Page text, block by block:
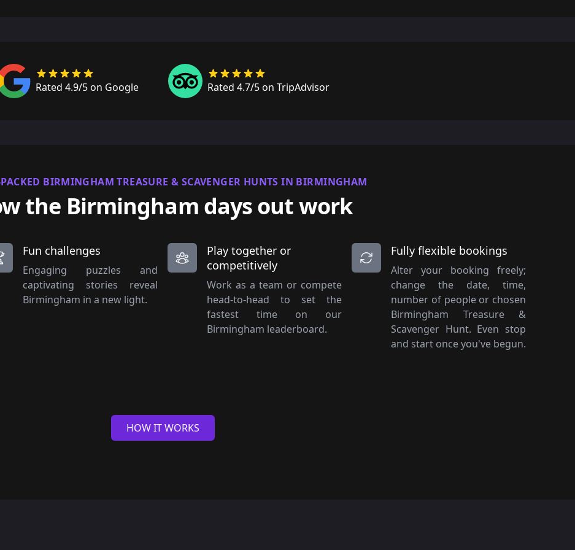
Rated 4.9/5 on Google Rated 4.7/5 on TripAdvisor
BIRMINGHAM TREASURE & SCAVENGER HUNTS IN BIRMINGHAM
the Birmingham days out work
Fun challenges
Engaging puzzles and
captivating stories reveal
Birmingham in a new light.
Play together or
competitively
Work as a team or compete
head-to-head to set the
fastest time on our
Birmingham leaderboard.
Fully flexible bookings
Alter your booking freely;
change the date, time,
number of people or chosen
Birmingham Treasure &
Scavenger Hunt. Even stop
and start once you've begun.
HOW IT WORKS